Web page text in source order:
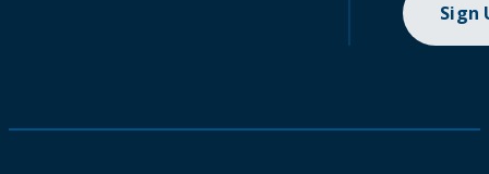
Sign